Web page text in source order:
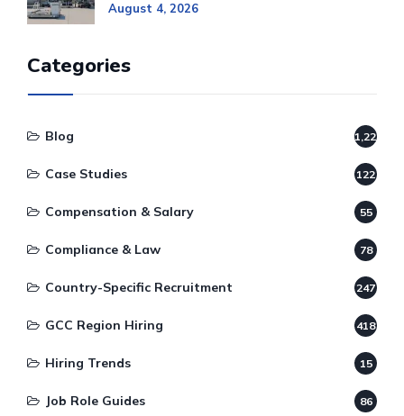
August 4, 2026
Categories
Blog 1,220
Case Studies 122
Compensation & Salary 55
Compliance & Law 78
Country-Specific Recruitment 247
GCC Region Hiring 418
Hiring Trends 15
Job Role Guides 86